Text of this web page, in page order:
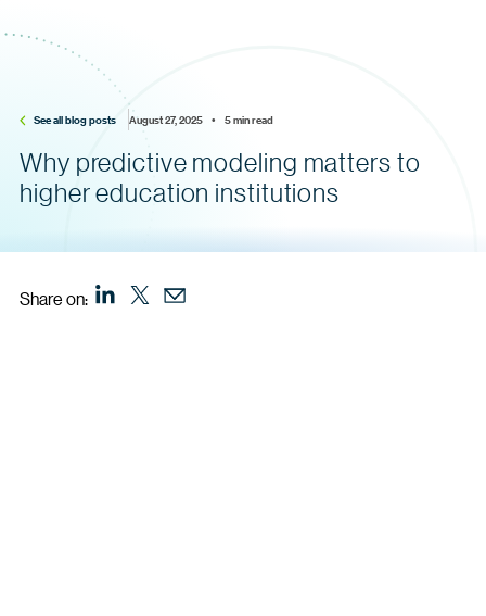
See all blog posts August 27, 2025    •    5 min read
Why predictive modeling matters to
higher education institutions
Share on: